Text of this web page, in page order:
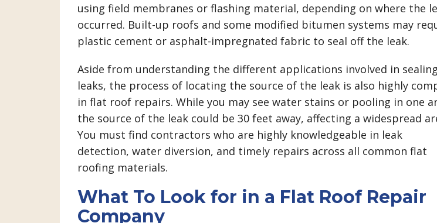
using field membranes or flashing material, depending on where the
occurred. Built-up roofs and some modified bitumen systems may
plastic cement or asphalt-impregnated fabric to seal off the leak.
Aside from understanding the different applications involved in sealing
leaks, the process of locating the source of the leak is also highly
in flat roof repairs. While you may see water stains or pooling in one
the source of the leak could be 30 feet away, affecting a widespread
You must find contractors who are highly knowledgeable in leak
detection, water diversion, and timely repairs across all common flat
roofing materials.
What To Look for in a Flat Roof Repair
Company